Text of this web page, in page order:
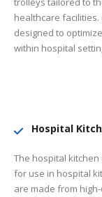
healthcare
designed to
within hospital
Hospital
The hospital
for use in hospital
are made from